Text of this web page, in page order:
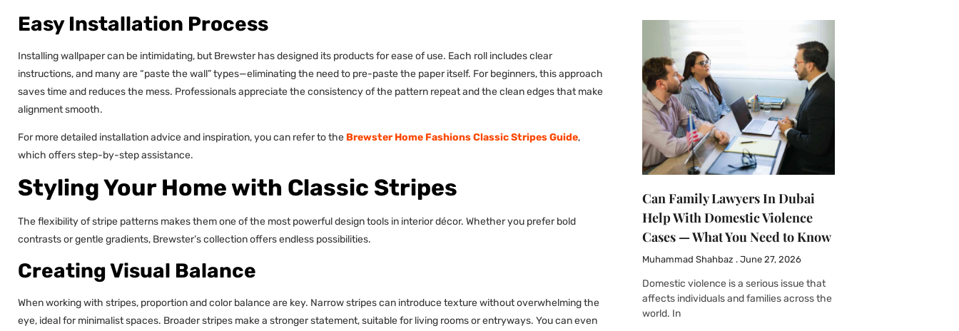
Easy Installation Process
Installing wallpaper can be intimidating, but Brewster has designed its products for ease of use. Each roll includes clear
instructions, and many are “paste the wall” types—eliminating the need to pre-paste the paper itself. For beginners, this approach
saves time and reduces the mess. Professionals appreciate the consistency of the pattern repeat and the clean edges that make
alignment smooth.
For more detailed installation advice and inspiration, you can refer to the Brewster Home Fashions Classic Stripes Guide,
which offers step-by-step assistance.
Styling Your Home with Classic Stripes
The flexibility of stripe patterns makes them one of the most powerful design tools in interior décor. Whether you prefer bold
contrasts or gentle gradients, Brewster’s collection offers endless possibilities.
Creating Visual Balance
When working with stripes, proportion and color balance are key. Narrow stripes can introduce texture without overwhelming the
eye, ideal for minimalist spaces. Broader stripes make a stronger statement, suitable for living rooms or entryways. You can even
Can Family Lawyers In Dubai
Help With Domestic Violence
Cases — What You Need to Know
Muhammad Shahbaz June 27, 2026
Domestic violence is a serious issue that
affects individuals and families across the
world. In